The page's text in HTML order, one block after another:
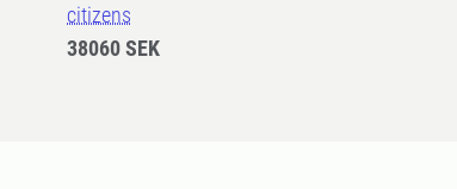
citizens
38060 SEK